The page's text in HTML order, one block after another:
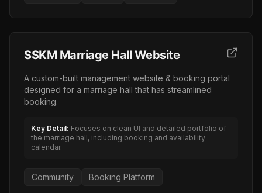
SSKM Marriage Hall Website
A custom-built management website & booking portal
designed for a marriage hall that has streamlined
booking.
Key Detail: Focuses on clean UI and detailed portfolio of
the marriage hall, including booking and availability
calendar.
Community Booking Platform